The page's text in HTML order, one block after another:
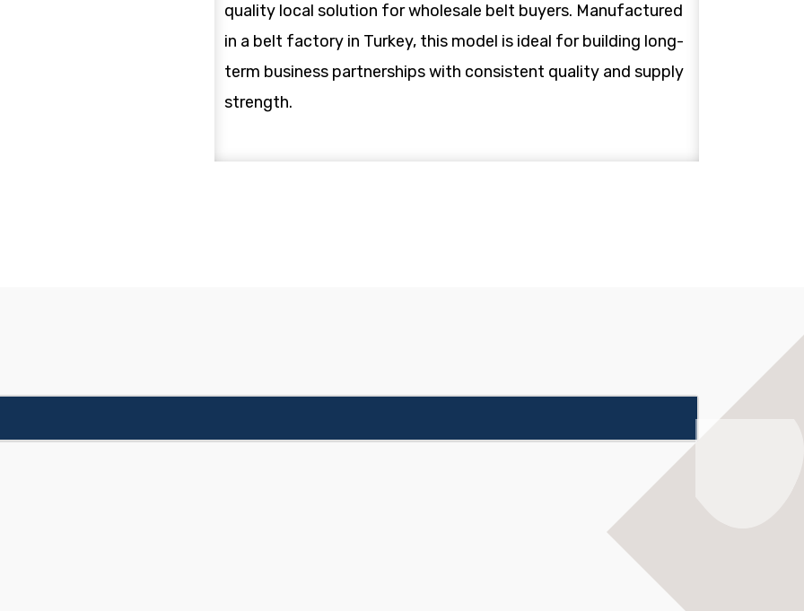
quality local solution for wholesale belt buyers. Manufactured
in a belt factory in Turkey, this model is ideal for building long-
term business partnerships with consistent quality and supply
strength.